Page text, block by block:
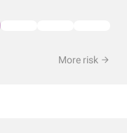
More risk